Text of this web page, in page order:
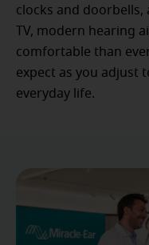
clocks and doorbells,
TV, modern hearing
comfortable than
expect as you adjust
everyday life.